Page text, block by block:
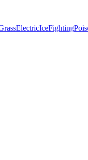
ElectricIceFighting